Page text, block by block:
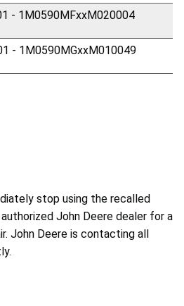
- 1M0590MFxxM020004
- 1M0590MGxxM010049
stop using the recalled
John Deere dealer for a
John Deere is contacting all